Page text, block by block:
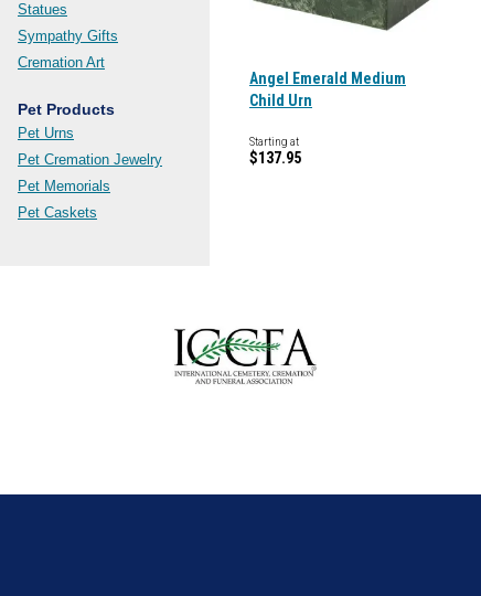
Statues
Sympathy Gifts
Cremation Art
Pet Products
Pet Urns
Pet Cremation Jewelry
Pet Memorials
Pet Caskets
Angel Emerald Medium
Child Urn
Starting at
$137.95